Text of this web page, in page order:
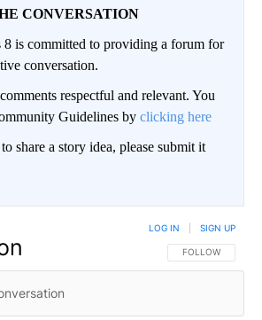
CONVERSATION
is committed to providing a forum for
conversation.
respectful and relevant. You
Guidelines by clicking here
share a story idea, please submit it
FOLLOW THIS
FOLLOW
LOG IN SIGN UP